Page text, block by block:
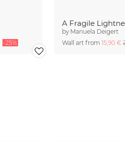
-25%
A Fragile
by Manuela Deigert
Wall art from 15,90 €